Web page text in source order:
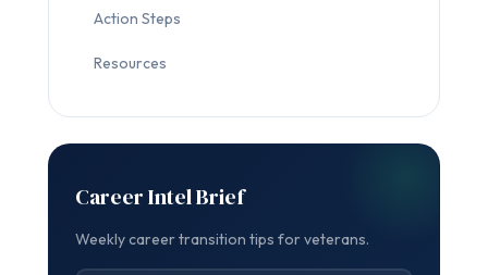
Action Steps
Resources
Career Intel Brief
Weekly career transition tips for veterans.